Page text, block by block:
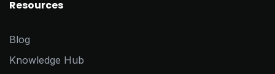
Resources
Blog
Knowledge Hub